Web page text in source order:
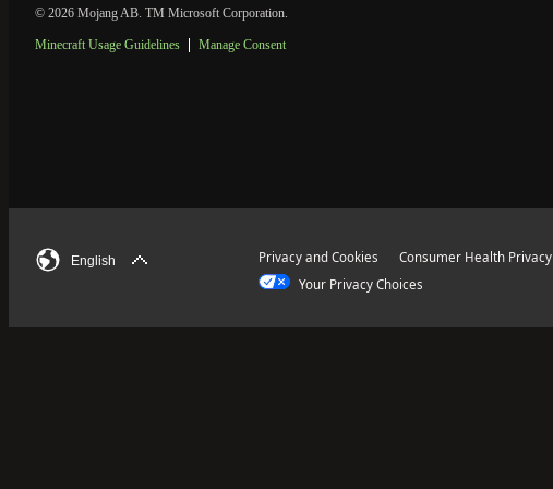
© 2026 Mojang AB. TM Microsoft Corporation.
Minecraft Usage Guidelines Manage Consent
English Privacy and Cookies Consumer Health Privacy
Your Privacy Choices